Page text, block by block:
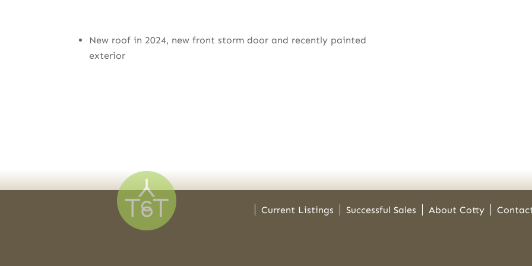
New roof in 2024, new front storm door and recently painted
exterior
Current Listings Successful Sales About Cotty